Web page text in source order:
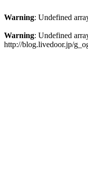
Warning: Undefined
Warning: Undefined
http://blog.livedoor.jp/